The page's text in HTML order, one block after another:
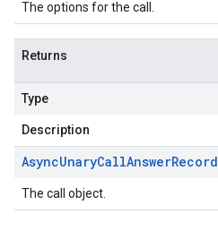
The options for the call.
Returns
Type
Description
AsyncUnaryCallAnswerRecord
The call object.